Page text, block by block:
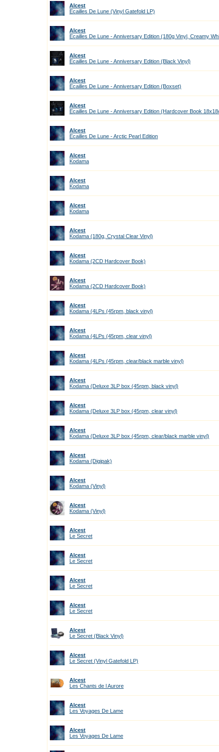
Alcest
Ecailles De Lune (Vinyl Gatefold LP)
Alcest
Ecailles De Lune - Anniversary Edition (180g Vinyl, Creamy
Alcest
Ecailles De Lune - Anniversary Edition (Black Vinyl)
Alcest
Ecailles De Lune - Anniversary Edition (Boxset)
Alcest
Ecailles De Lune - Anniversary Edition (Hardcover Book
Alcest
Ecailles De Lune - Arctic Pearl Edition
Alcest
Kodama
Alcest
Kodama
Alcest
Kodama
Alcest
Kodama (180g, Crystal Clear Vinyl)
Alcest
Kodama (2CD Hardcover Book)
Alcest
Kodama (2CD Hardcover Book)
Alcest
Kodama (4LPs (45rpm, black vinyl)
Alcest
Kodama (4LPs (45rpm, clear vinyl)
Alcest
Kodama (4LPs (45rpm, clear/black marble vinyl)
Alcest
Kodama (Deluxe 3LP box (45rpm, black vinyl)
Alcest
Kodama (Deluxe 3LP box (45rpm, clear vinyl)
Alcest
Kodama (Deluxe 3LP box (45rpm, clear/black marble vinyl)
Alcest
Kodama (Digipak)
Alcest
Kodama (Vinyl)
Alcest
Kodama (Vinyl)
Alcest
Le Secret
Alcest
Le Secret
Alcest
Le Secret
Alcest
Le Secret
Alcest
Le Secret (Black Vinyl)
Alcest
Le Secret (Vinyl Gatefold LP)
Alcest
Les Chants de l Aurore
Alcest
Les Voyages De Lame
Alcest
Les Voyages De Lame